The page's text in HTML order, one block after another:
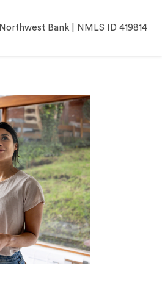
Northwest Bank | NMLS ID 419814